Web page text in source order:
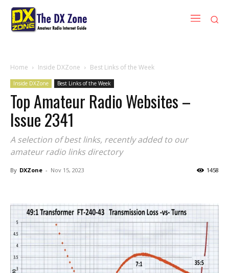
Home Inside DXZone Best Links of the Week
Inside DXZone Best Links of the Week
Top Amateur Radio Websites –
Issue 2341
A selection of best links, recently added to our
amateur radio links directory
By DXZone - Nov 15, 2023 1458